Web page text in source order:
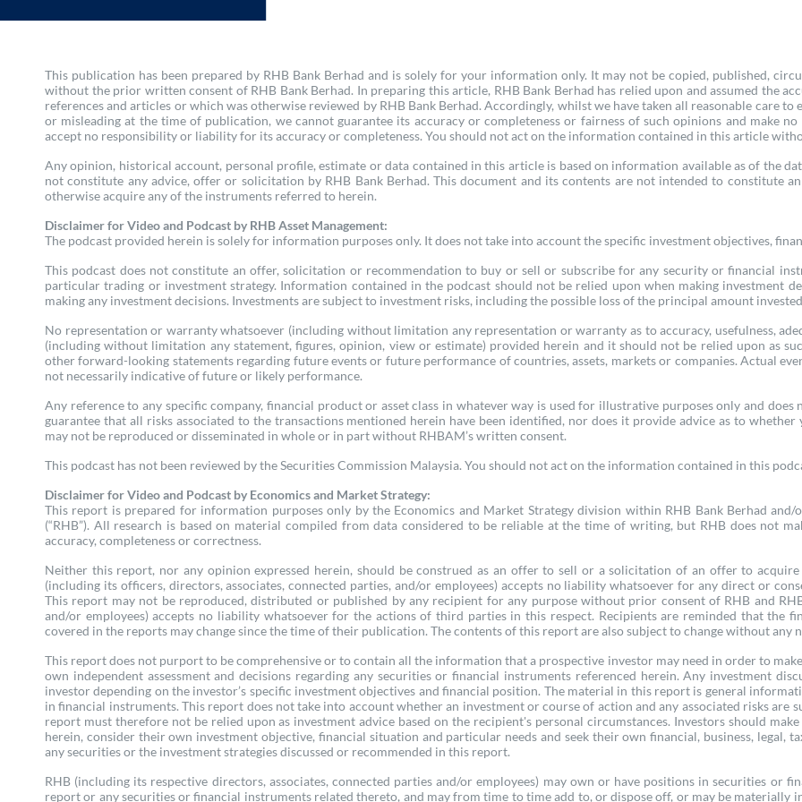
This publication has been prepared by RHB Bank Berhad and is solely for your information only. It may not be copied, published,
without the prior written consent of RHB Bank Berhad. In preparing this article, RHB Bank Berhad has relied upon and assumed the
references and articles or which was otherwise reviewed by RHB Bank Berhad. Accordingly, whilst we have taken all reasonable care
or misleading at the time of publication, we cannot guarantee its accuracy or completeness or fairness of such opinions and make
accept no responsibility or liability for its accuracy or completeness. You should not act on the information contained in this article
Any opinion, historical account, personal profile, estimate or data contained in this article is based on information available as of the
not constitute any advice, offer or solicitation by RHB Bank Berhad. This document and its contents are not intended to constitute
otherwise acquire any of the instruments referred to herein.
Disclaimer for Video and Podcast by RHB Asset Management:
The podcast provided herein is solely for information purposes only. It does not take into account the specific investment objectives,
This podcast does not constitute an offer, solicitation or recommendation to buy or sell or subscribe for any security or financial
particular trading or investment strategy. Information contained in the podcast should not be relied upon when making investment
making any investment decisions. Investments are subject to investment risks, including the possible loss of the principal amount
No representation or warranty whatsoever (including without limitation any representation or warranty as to accuracy, usefulness,
(including without limitation any statement, figures, opinion, view or estimate) provided herein and it should not be relied upon as
other forward-looking statements regarding future events or future performance of countries, assets, markets or companies. Actual
not necessarily indicative of future or likely performance.
Any reference to any specific company, financial product or asset class in whatever way is used for illustrative purposes only and
guarantee that all risks associated to the transactions mentioned herein have been identified, nor does it provide advice as to
may not be reproduced or disseminated in whole or in part without RHBAM’s written consent.
This podcast has not been reviewed by the Securities Commission Malaysia. You should not act on the information contained in this
Disclaimer for Video and Podcast by Economics and Market Strategy:
This report is prepared for information purposes only by the Economics and Market Strategy division within RHB Bank Berhad
(“RHB”). All research is based on material compiled from data considered to be reliable at the time of writing, but RHB does not
accuracy, completeness or correctness.
Neither this report, nor any opinion expressed herein, should be construed as an offer to sell or a solicitation of an offer to
(including its officers, directors, associates, connected parties, and/or employees) accepts no liability whatsoever for any direct or
This report may not be reproduced, distributed or published by any recipient for any purpose without prior consent of RHB and
and/or employees) accepts no liability whatsoever for the actions of third parties in this respect. Recipients are reminded that the
covered in the reports may change since the time of their publication. The contents of this report are also subject to change without any
This report does not purport to be comprehensive or to contain all the information that a prospective investor may need in order to
own independent assessment and decisions regarding any securities or financial instruments referenced herein. Any investment
investor depending on the investor’s specific investment objectives and financial position. The material in this report is general
in financial instruments. This report does not take into account whether an investment or course of action and any associated risks
report must therefore not be relied upon as investment advice based on the recipient's personal circumstances. Investors should
herein, consider their own investment objective, financial situation and particular needs and seek their own financial, business, legal,
any securities or the investment strategies discussed or recommended in this report.
RHB (including its respective directors, associates, connected parties and/or employees) may own or have positions in securities or
report or any securities or financial instruments related thereto, and may from time to time add to, or dispose off, or may be materially